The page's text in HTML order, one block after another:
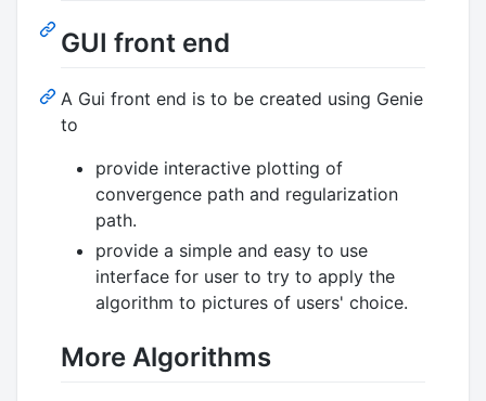
GUI front end
A Gui front end is to be created using Genie
to
provide interactive plotting of
convergence path and regularization
path.
provide a simple and easy to use
interface for user to try to apply the
algorithm to pictures of users' choice.
More Algorithms